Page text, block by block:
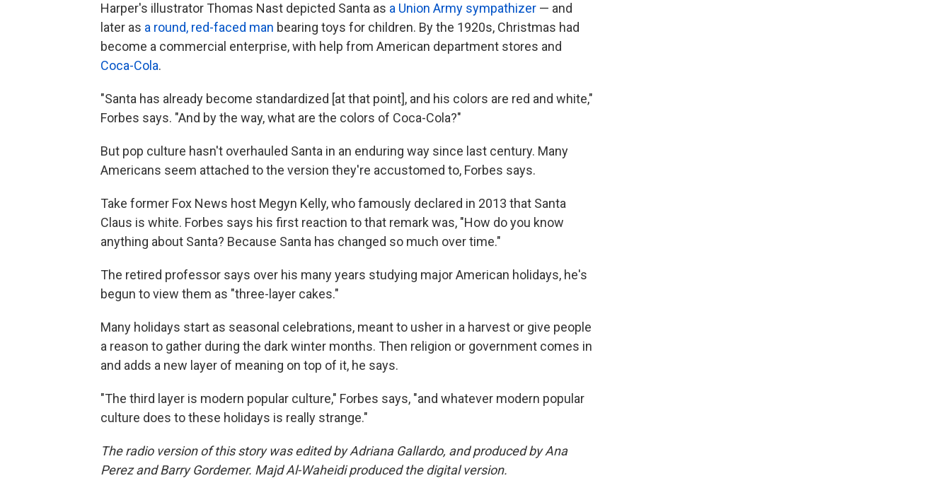
Harper's illustrator Thomas Nast depicted Santa as a Union Army sympathizer — and
later as a round, red-faced man bearing toys for children. By the 1920s, Christmas had
become a commercial enterprise, with help from American department stores and
Coca-Cola.
"Santa has already become standardized [at that point], and his colors are red and white,"
Forbes says. "And by the way, what are the colors of Coca-Cola?"
But pop culture hasn't overhauled Santa in an enduring way since last century. Many
Americans seem attached to the version they're accustomed to, Forbes says.
Take former Fox News host Megyn Kelly, who famously declared in 2013 that Santa
Claus is white. Forbes says his first reaction to that remark was, "How do you know
anything about Santa? Because Santa has changed so much over time."
The retired professor says over his many years studying major American holidays, he's
begun to view them as "three-layer cakes."
Many holidays start as seasonal celebrations, meant to usher in a harvest or give people
a reason to gather during the dark winter months. Then religion or government comes in
and adds a new layer of meaning on top of it, he says.
"The third layer is modern popular culture," Forbes says, "and whatever modern popular
culture does to these holidays is really strange."
The radio version of this story was edited by Adriana Gallardo, and produced by Ana
Perez and Barry Gordemer. Majd Al-Waheidi produced the digital version.